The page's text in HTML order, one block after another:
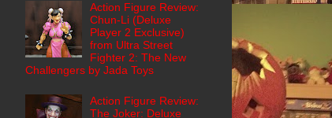
Action Figure Review:
Chun-Li (Deluxe
Player 2 Exclusive)
from Ultra Street
Fighter 2: The New
Challengers by Jada Toys
Action Figure Review:
The Joker: Deluxe